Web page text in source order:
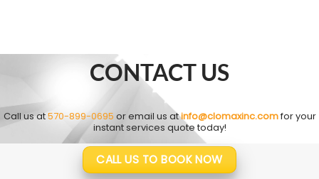
CONTACT US
Call us at570-899-0695 or email us atinfo@clomaxinc.comfor your
instant services quote today!
CALL US TO BOOK NOW